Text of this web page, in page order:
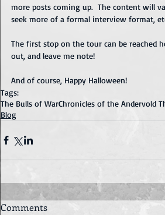
more posts coming up.  The content will
seek more of a formal interview format,
The first stop on the tour can be reached
out, and leave me note!
And of course, Happy Halloween!
Tags:
The Bulls of WarChronicles of the Andervold
Blog
Comments